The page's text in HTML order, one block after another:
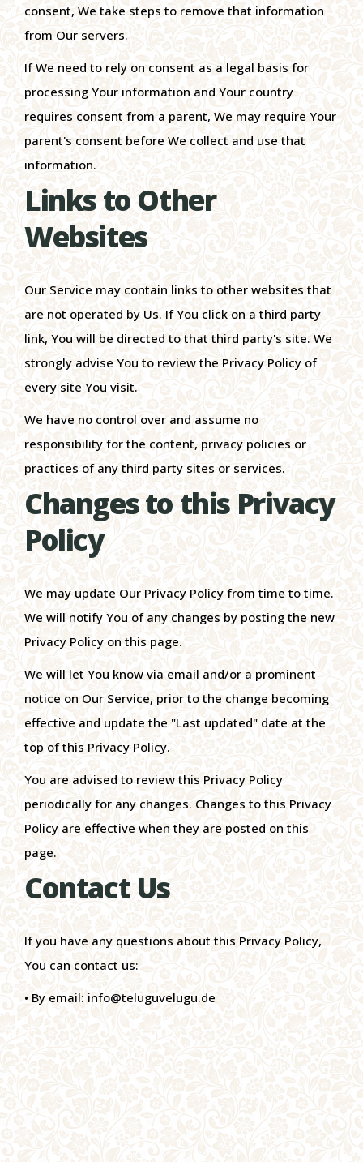
consent, We take steps to remove that information
from Our servers.
If We need to rely on consent as a legal basis for
processing Your information and Your country
requires consent from a parent, We may require Your
parent's consent before We collect and use that
information.
Links to Other
Websites
Our Service may contain links to other websites that
are not operated by Us. If You click on a third party
link, You will be directed to that third party's site. We
strongly advise You to review the Privacy Policy of
every site You visit.
We have no control over and assume no
responsibility for the content, privacy policies or
practices of any third party sites or services.
Changes to this Privacy
Policy
We may update Our Privacy Policy from time to time.
We will notify You of any changes by posting the new
Privacy Policy on this page.
We will let You know via email and/or a prominent
notice on Our Service, prior to the change becoming
effective and update the "Last updated" date at the
top of this Privacy Policy.
You are advised to review this Privacy Policy
periodically for any changes. Changes to this Privacy
Policy are effective when they are posted on this
page.
Contact Us
If you have any questions about this Privacy Policy,
You can contact us:
• By email: info@teluguvelugu.de